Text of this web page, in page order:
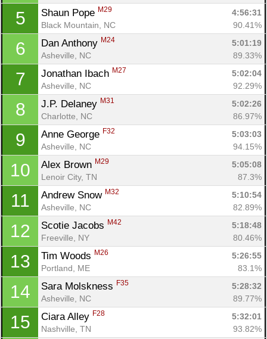
5 Shaun Pope M29
4:56:31
Black Mountain, NC
90.41%
6 Dan Anthony M24
5:01:19
Asheville, NC
89.33%
7 Jonathan Ibach M27
5:02:04
Asheville, NC
92.29%
8 J.P. Delaney M31
5:02:26
Charlotte, NC
86.97%
9 Anne George F32
5:03:03
Asheville, NC
94.15%
10 Alex Brown M29
5:05:08
Lenoir City, TN
87.3%
11 Andrew Snow M32
5:10:54
Asheville, NC
82.89%
12 Scotie Jacobs M42
5:18:48
Freeville, NY
80.46%
13 Tim Woods M26
5:26:55
Portland, ME
83.1%
14 Sara Molskness F35
5:28:32
Asheville, NC
89.77%
15 Ciara Alley F28
5:32:01
Nashville, TN
93.82%